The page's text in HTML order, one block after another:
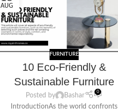
AUG
FURNITURE
10 Eco-Friendly &
Sustainable Furniture
Posted by Bashar
0
IntroductionAs the world confronts